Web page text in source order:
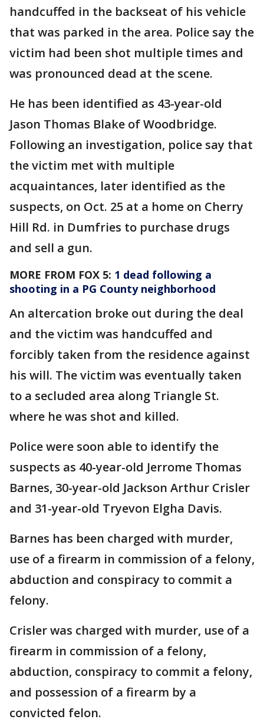
handcuffed in the backseat of his vehicle
that was parked in the area. Police say the
victim had been shot multiple times and
was pronounced dead at the scene.
He has been identified as 43-year-old
Jason Thomas Blake of Woodbridge.
Following an investigation, police say that
the victim met with multiple
acquaintances, later identified as the
suspects, on Oct. 25 at a home on Cherry
Hill Rd. in Dumfries to purchase drugs
and sell a gun.
MORE FROM FOX 5: 1 dead following a
shooting in a PG County neighborhood
An altercation broke out during the deal
and the victim was handcuffed and
forcibly taken from the residence against
his will. The victim was eventually taken
to a secluded area along Triangle St.
where he was shot and killed.
Police were soon able to identify the
suspects as 40-year-old Jerrome Thomas
Barnes, 30-year-old Jackson Arthur Crisler
and 31-year-old Tryevon Elgha Davis.
Barnes has been charged with murder,
use of a firearm in commission of a felony,
abduction and conspiracy to commit a
felony.
Crisler was charged with murder, use of a
firearm in commission of a felony,
abduction, conspiracy to commit a felony,
and possession of a firearm by a
convicted felon.